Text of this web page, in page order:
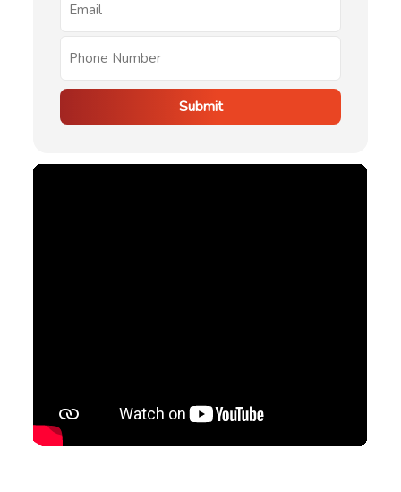
Submit